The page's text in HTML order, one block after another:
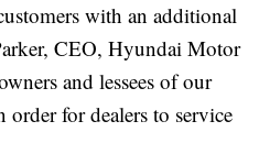
with an additional
CEO, Hyundai Motor
and lessees of our
order for dealers to service